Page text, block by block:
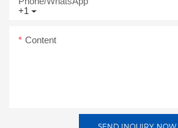
+1
Content